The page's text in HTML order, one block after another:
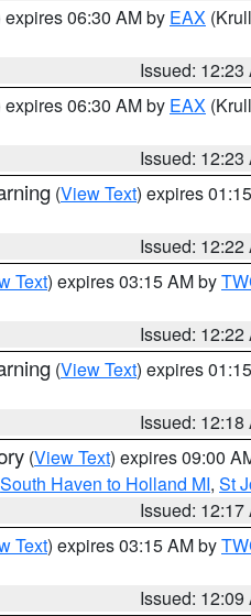
expires 06:30 AM by EAX
Issued: 12:23
expires 06:30 AM by EAX
Issued: 12:23
(View Text) expires
Issued: 12:22
Text) expires 03:15 AM by
Issued: 12:22
(View Text) expires
Issued: 12:18
(View Text) expires 09:00
South Haven to Holland MI, St
Issued: 12:17
Text) expires 03:15 AM by
Issued: 12:09